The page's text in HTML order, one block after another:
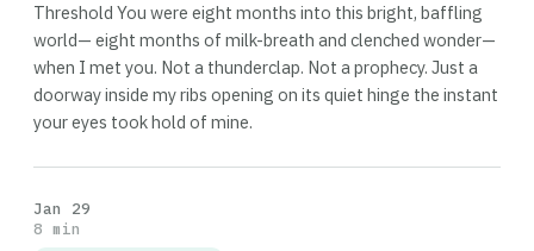
Threshold You were eight months into this bright, baffling
world— eight months of milk-breath and clenched wonder—
when I met you. Not a thunderclap. Not a prophecy. Just a
doorway inside my ribs opening on its quiet hinge the instant
your eyes took hold of mine.
Jan 29
8 min